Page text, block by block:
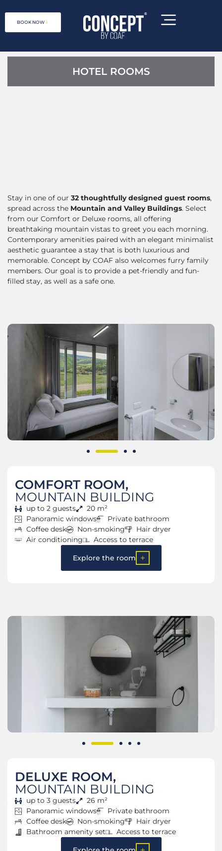
enterprise, located at 1 Debet 2031,
Lori Province, Armenia
BOOK NOW
HOTEL ROOMS
Stay in one of our 32 thoughtfully designed guest rooms,
spread across the Mountain and Valley Buildings. Select
from our Comfort or Deluxe rooms, all offering
breathtaking mountain vistas to greet you each morning.
Contemporary amenities paired with an elegant minimalist
aesthetic guarantee a stay that is both luxurious and
memorable. Concept by COAF also welcomes furry family
members. Our goal is to provide a pet-friendly and fun-
filled stay, as well as a safe one.
COMFORT ROOM,
MOUNTAIN BUILDING
up to 2 guests
20 m²
Panoramic windows
Private bathroom
Coffee desk
Non-smoking
Hair dryer
Air conditioning
Access to terrace
Explore the room
DELUXE ROOM,
MOUNTAIN BUILDING
up to 3 guests
26 m²
Panoramic windows
Private bathroom
Coffee desk
Non-smoking
Hair dryer
Bathroom amenity set
Access to terrace